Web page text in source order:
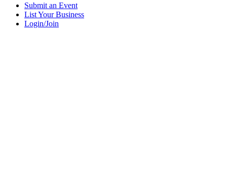
Submit an Event
List Your Business
Login/Join